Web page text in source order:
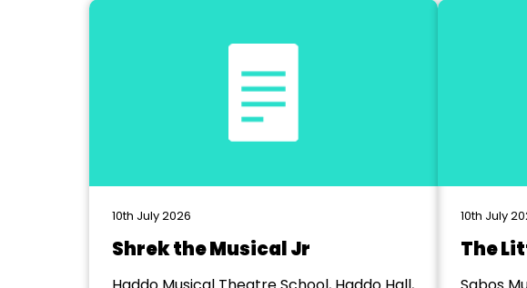
10th July 2026
Shrek the Musical Jr
10th July
The